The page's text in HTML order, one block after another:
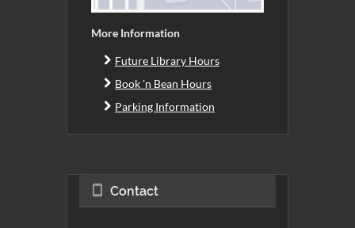
More Information
Future Library Hours
Book 'n Bean Hours
Parking Information
Contact